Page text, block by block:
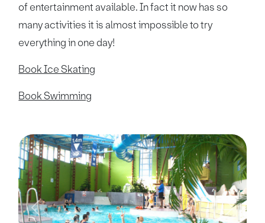
of entertainment available. In fact it now has so
many activities it is almost impossible to try
everything in one day!
Book Ice Skating
Book Swimming
Previous Next